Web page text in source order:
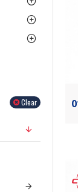
Clear